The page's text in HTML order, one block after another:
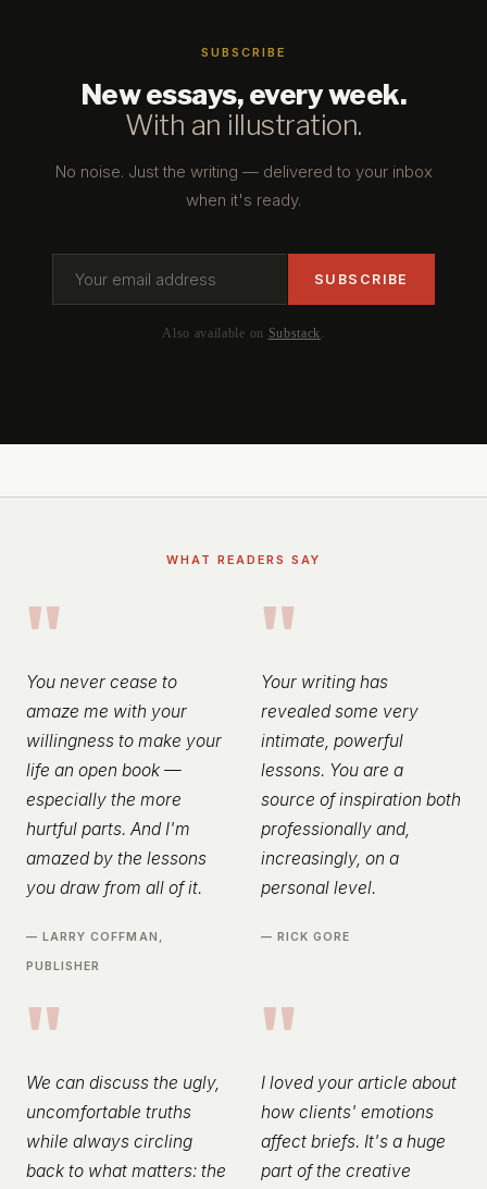
SUBSCRIBE
New essays, every week.
With an illustration.
No noise. Just the writing — delivered to your inbox
when it's ready.
Also available on Substack
WHAT READERS SAY
"
You never cease to
amaze me with your
willingness to make your
life an open book —
especially the more
hurtful parts. And I'm
amazed by the lessons
you draw from all of it.
— LARRY COFFMAN,
PUBLISHER
"
Your writing has
revealed some very
intimate, powerful
lessons. You are a
source of inspiration both
professionally and,
increasingly, on a
personal level.
— RICK GORE
"
We can discuss the ugly,
uncomfortable truths
while always circling
back to what matters: the
"
I loved your article about
how clients' emotions
affect briefs. It's a huge
part of the creative